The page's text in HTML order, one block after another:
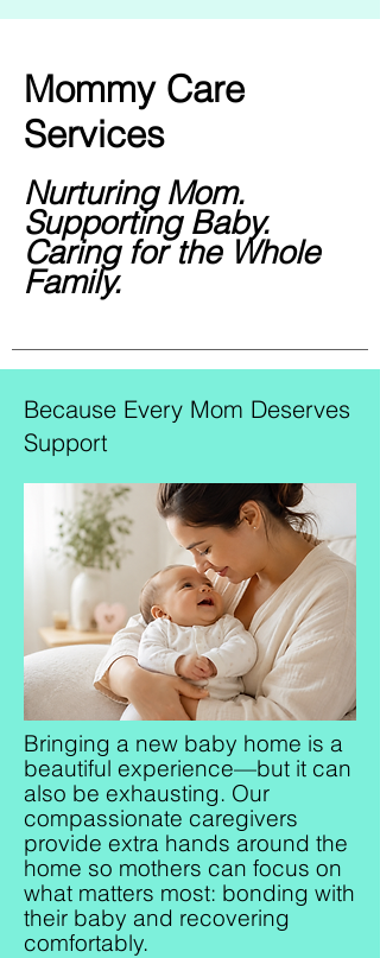
Mommy Care
Services
Nurturing Mom.
Supporting Baby.
Caring for the Whole
Family.
Because Every Mom Deserves
Support
Bringing a new baby home is a
beautiful experience—but it can
also be exhausting. Our
compassionate caregivers
provide extra hands around the
home so mothers can focus on
what matters most: bonding with
their baby and recovering
comfortably.